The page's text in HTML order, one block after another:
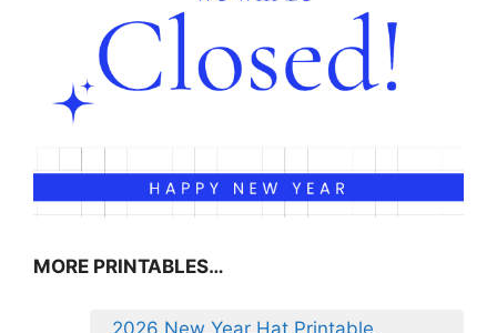
MORE PRINTABLES…
2026 New Year Hat Printable